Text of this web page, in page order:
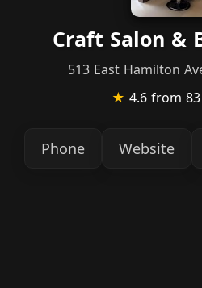
Craft Salon &
513 East Hamilton
★ 4.6 from
Phone Website